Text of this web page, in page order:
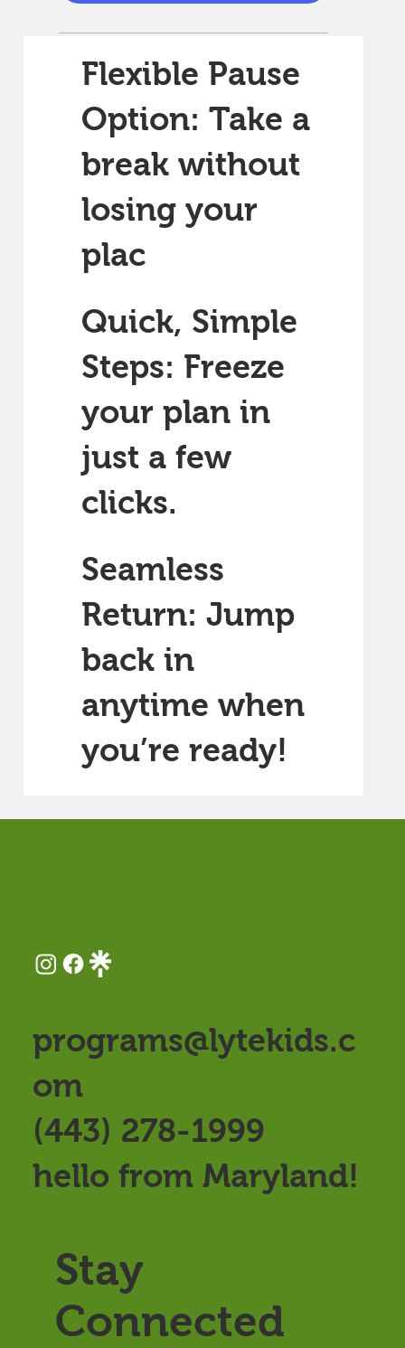
Flexible Pause
Option: Take a
break without
losing your
plac
Quick, Simple
Steps: Freeze
your plan in
just a few
clicks.
Seamless
Return: Jump
back in
anytime when
you’re ready!
programs@lytekids.c
om
(443) 278-1999
hello from Maryland!
Stay
Connected